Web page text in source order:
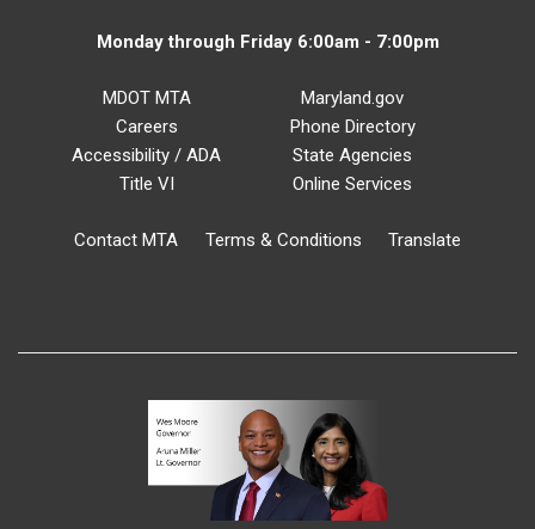
Monday through Friday 6:00am - 7:00pm
MDOT MTA
Careers
Accessibility / ADA
Title VI
Maryland.gov
Phone Directory
State Agencies
Online Services
Contact MTA Terms & Conditions Translate